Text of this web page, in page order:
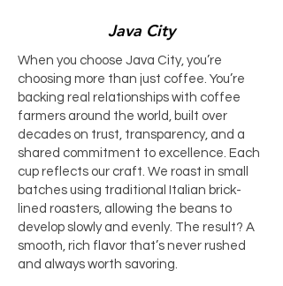
Java City
When you choose Java City, you’re
choosing more than just coffee. You’re
backing real relationships with coffee
farmers around the world, built over
decades on trust, transparency, and a
shared commitment to excellence. Each
cup reflects our craft. We roast in small
batches using traditional Italian brick-
lined roasters, allowing the beans to
develop slowly and evenly. The result? A
smooth, rich flavor that’s never rushed
and always worth savoring.